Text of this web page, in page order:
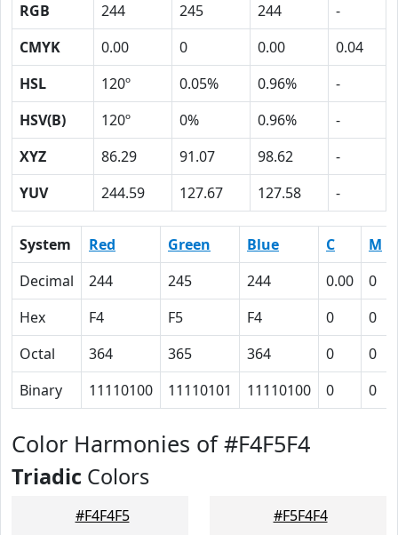
RGB 244 245 244
-
CMYK
0.00 0 0.00
0.04
HSL
120º 0.05% 0.96%
-
HSV(B)
120º 0% 0.96%
-
XYZ
86.29 91.07 98.62
-
YUV
244.59 127.67 127.58 -
System Red Green Blue C M
Decimal
244 245 244 0.00 0
Hex
F4 F5 F4 0 0
Octal
364 365 364 0 0
Binary
11110100 11110101 11110100 0 0
Color Harmonies of #F4F5F4
Triadic Colors
#F4F4F5 #F5F4F4